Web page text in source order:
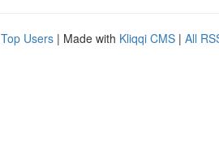
Top Users | Made with Kliqqi CMS | All